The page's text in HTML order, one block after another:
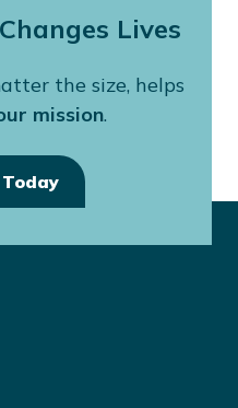
Lives
the size, helps
mission.